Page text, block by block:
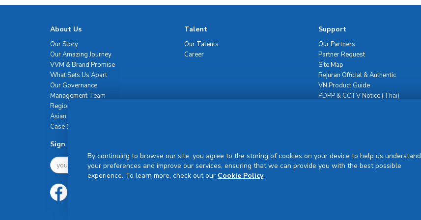
About Us
Our Story
Our Amazing Journey
VVM & Brand Promise
What Sets Us Apart
Our Governance
Management Team
Regional Network
Asian Healthcare Leadership Summit
Case Studies
Talent
Our Talents
Career
Support
Our Partners
Partner Request
Site Map
Rejuran Official & Authentic
VN Product Guide
PDPP & CCTV Notice (Thai)
Sign Up For Newsletter
Sign Up
By continuing to browse our site, you agree to the storing of cookies on your device to help us understand
your preferences and improve our services, ensuring that we can provide you with the best possible
experience. To learn more, check out our Cookie Policy.